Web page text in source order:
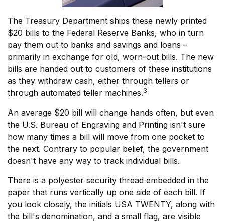
The Treasury Department ships these newly printed
$20 bills to the Federal Reserve Banks, who in turn
pay them out to banks and savings and loans –
primarily in exchange for old, worn-out bills. The new
bills are handed out to customers of these institutions
as they withdraw cash, either through tellers or
through automated teller machines.3
An average $20 bill will change hands often, but even
the U.S. Bureau of Engraving and Printing isn't sure
how many times a bill will move from one pocket to
the next. Contrary to popular belief, the government
doesn't have any way to track individual bills.
There is a polyester security thread embedded in the
paper that runs vertically up one side of each bill. If
you look closely, the initials USA TWENTY, along with
the bill's denomination, and a small flag, are visible